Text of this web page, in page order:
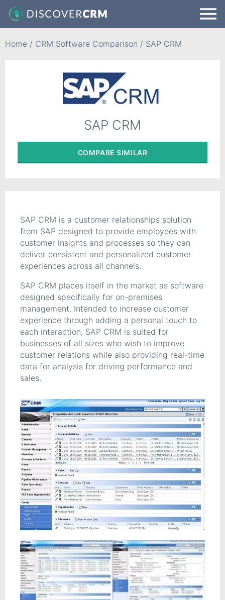
Home / CRM Software Comparison / SAP CRM
SAP CRM
COMPARE SIMILAR
SAP CRM is a customer relationships solution
from SAP designed to provide employees with
customer insights and processes so they can
deliver consistent and personalized customer
experiences across all channels.
SAP CRM places itself in the market as software
designed specifically for on-premises
management. Intended to increase customer
experience through adding a personal touch to
each interaction, SAP CRM is suited for
businesses of all sizes who wish to improve
customer relations while also providing real-time
data for analysis for driving performance and
sales.